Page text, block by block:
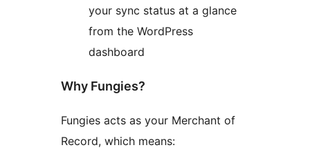
your sync status at a glance
from the WordPress
dashboard
Why Fungies?
Fungies acts as your Merchant of
Record, which means: